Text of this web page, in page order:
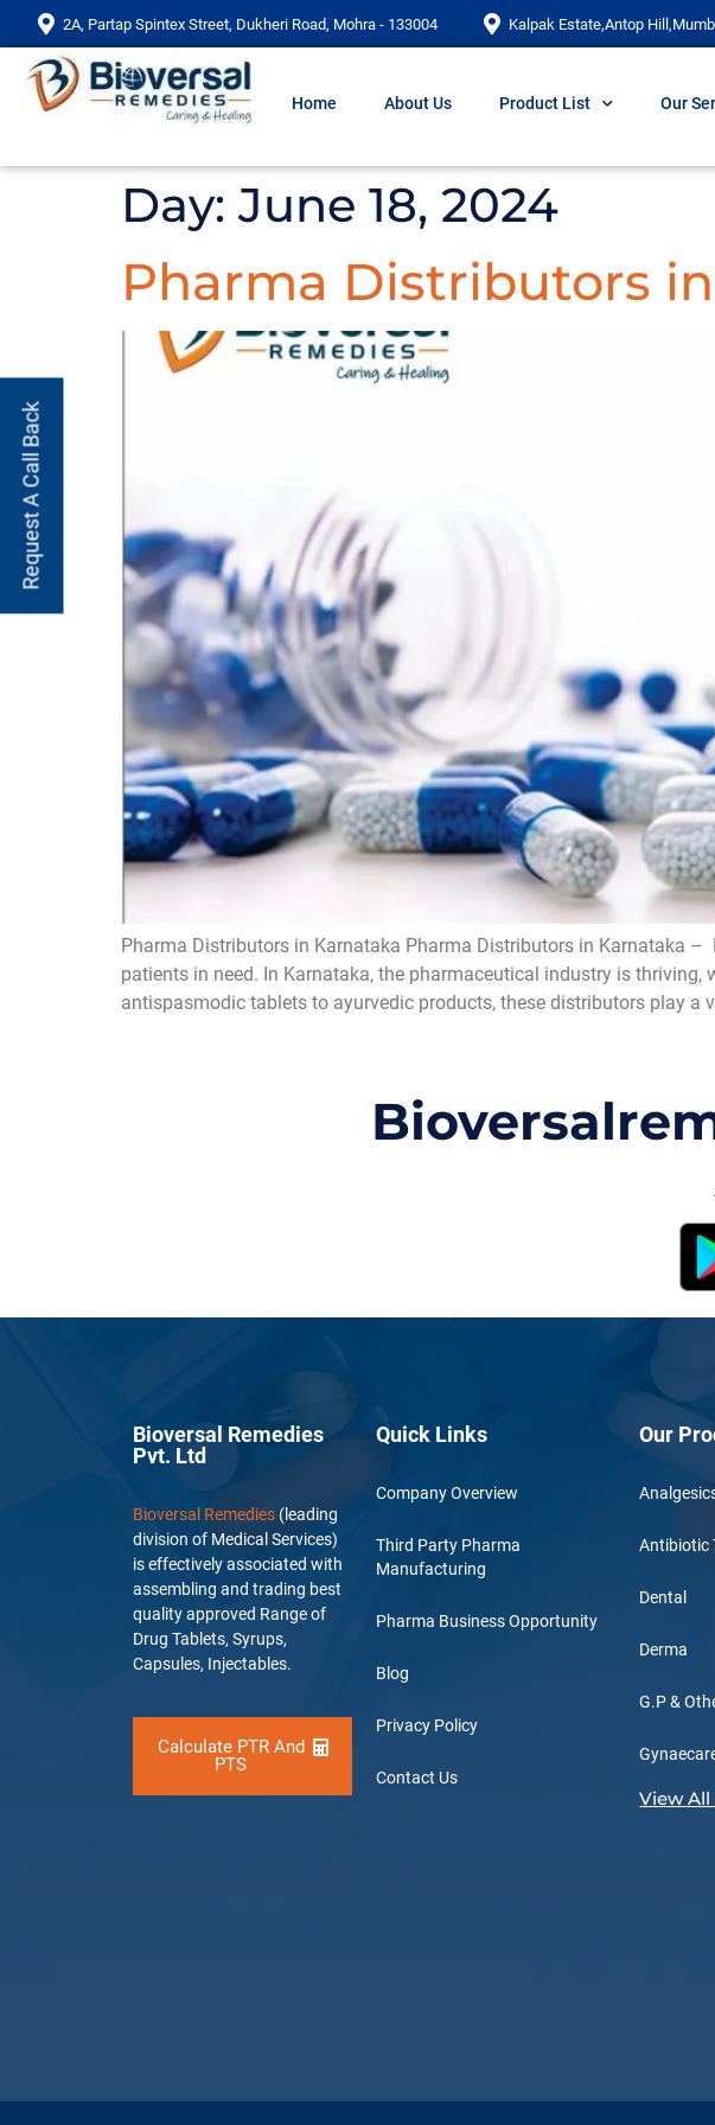
2A, Partap Spintex Street, Dukheri Road, Mohra - 133004 Kalpak Estate,Antop
Home About Us Product List Our
Day:June 18, 2024
Pharma Distributors
Pharma Distributors in Karnataka Pharma Distributors in Karnataka
patients in need. In Karnataka, the pharmaceutical industry is
antispasmodic tablets to ayurvedic products, these distributors play a
Request A Call Back
Bioversal Remedies
Pvt. Ltd
Bioversal Remedies (leading
division of Medical Services)
is effectively associated with
assembling and trading best
quality approved Range of
Drug Tablets, Syrups,
Capsules, Injectables.
Calculate PTR And
PTS
Quick Links
Company Overview
Third Party Pharma
Manufacturing
Pharma Business Opportunity
Blog
Privacy Policy
Contact Us
Our
Antibiotic
Dental
Derma
G.P &
View